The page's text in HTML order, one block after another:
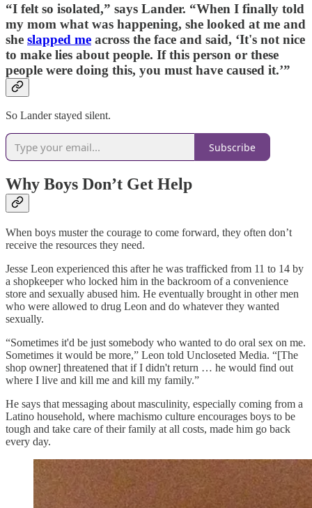
“I felt so isolated,” says Lander. “When I finally told
my mom what was happening, she looked at me and
she slapped me across the face and said, ‘It's not nice
to make lies about people. If this person or these
people were doing this, you must have caused it.’”
So Lander stayed silent.
Subscribe
Why Boys Don’t Get Help
When boys muster the courage to come forward, they often don’t
receive the resources they need.
Jesse Leon experienced this after he was trafficked from 11 to 14 by
a shopkeeper who locked him in the backroom of a convenience
store and sexually abused him. He eventually brought in other men
who were allowed to drug Leon and do whatever they wanted
sexually.
“Sometimes it'd be just somebody who wanted to do oral sex on me.
Sometimes it would be more,” Leon told Uncloseted Media. “[The
shop owner] threatened that if I didn't return … he would find out
where I live and kill me and kill my family.”
He says that messaging about masculinity, especially coming from a
Latino household, where machismo culture encourages boys to be
tough and take care of their family at all costs, made him go back
every day.